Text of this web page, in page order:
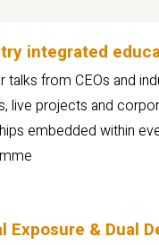
integrated
talks from CEOs and
live projects and
embedded within
Exposure & Dual